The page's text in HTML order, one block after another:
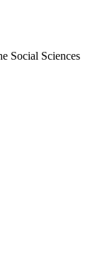
Social Sciences